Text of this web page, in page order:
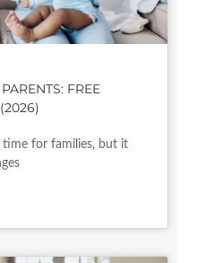
FREE
time for families, but it